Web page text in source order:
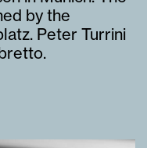
by the
Peter Turrini